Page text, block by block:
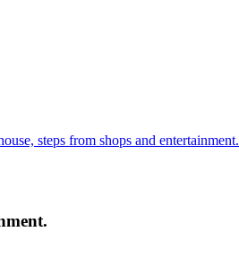
steps from shops and entertainment.